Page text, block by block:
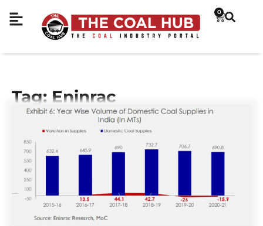
0
Tag: Eninrac